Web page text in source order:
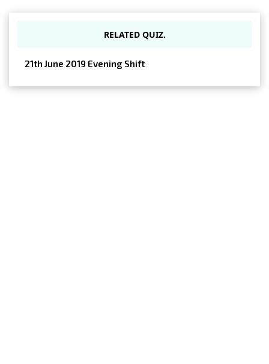
RELATED QUIZ.
21th June 2019 Evening Shift